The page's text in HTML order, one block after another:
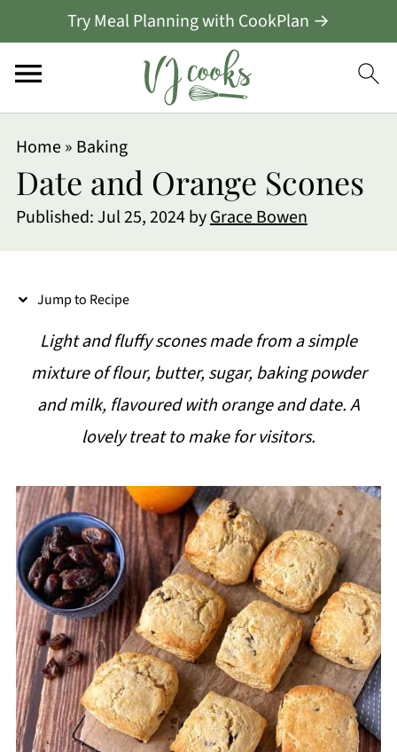
Try Meal Planning with CookPlan →
Home» Baking
Date and Orange Scones
Published:Jul 25, 2024byGrace Bowen
Jump to Recipe
Light and fluffy scones made from a simple
mixture of flour, butter, sugar, baking powder
and milk, flavoured with orange and date. A
lovely treat to make for visitors.